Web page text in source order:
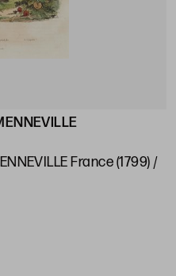
MENNEVILLE
France (1799) /